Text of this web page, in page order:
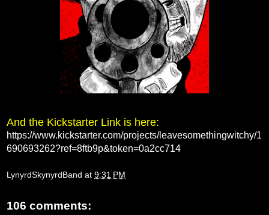
And the Kickstarter Link is here:
https://www.kickstarter.com/projects/leavesomethingwitchy/1
690693262?ref=8ftb9p&token=0a2cc714
LynyrdSkynyrdBand at 9:31 PM
106 comments: